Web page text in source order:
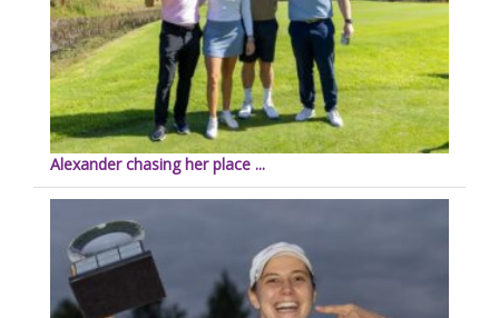
Alexander chasing her place ...